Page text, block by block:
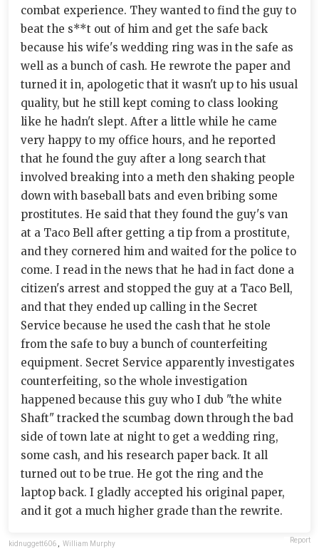
combat experience. They wanted to find the guy to
beat the s**t out of him and get the safe back
because his wife's wedding ring was in the safe as
well as a bunch of cash. He rewrote the paper and
turned it in, apologetic that it wasn't up to his usual
quality, but he still kept coming to class looking
like he hadn't slept. After a little while he came
very happy to my office hours, and he reported
that he found the guy after a long search that
involved breaking into a meth den shaking people
down with baseball bats and even bribing some
prostitutes. He said that they found the guy's van
at a Taco Bell after getting a tip from a prostitute,
and they cornered him and waited for the police to
come. I read in the news that he had in fact done a
citizen's arrest and stopped the guy at a Taco Bell,
and that they ended up calling in the Secret
Service because he used the cash that he stole
from the safe to buy a bunch of counterfeiting
equipment. Secret Service apparently investigates
counterfeiting, so the whole investigation
happened because this guy who I dub "the white
Shaft" tracked the scumbag down through the bad
side of town late at night to get a wedding ring,
some cash, and his research paper back. It all
turned out to be true. He got the ring and the
laptop back. I gladly accepted his original paper,
and it got a much higher grade than the rewrite.
kidnuggett606 William Murphy Report